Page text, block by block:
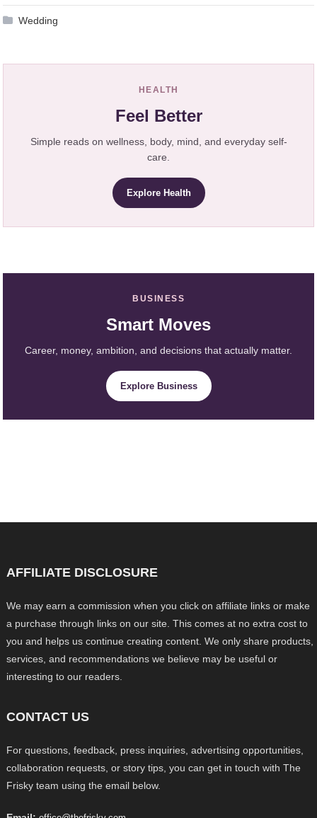
Wedding
HEALTH
Feel Better
Simple reads on wellness, body, mind, and everyday self-
care.
Explore Health
BUSINESS
Smart Moves
Career, money, ambition, and decisions that actually matter.
Explore Business
AFFILIATE DISCLOSURE
We may earn a commission when you click on affiliate links or make
a purchase through links on our site. This comes at no extra cost to
you and helps us continue creating content. We only share products,
services, and recommendations we believe may be useful or
interesting to our readers.
CONTACT US
For questions, feedback, press inquiries, advertising opportunities,
collaboration requests, or story tips, you can get in touch with The
Frisky team using the email below.